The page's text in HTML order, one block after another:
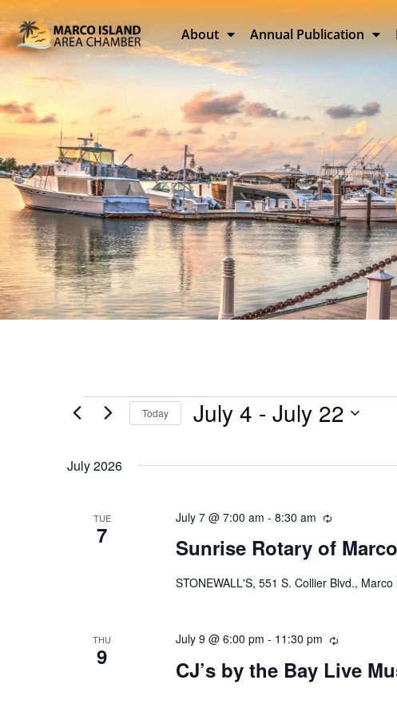
About Annual Publication
Today July 4 - July 22
July 2026
TUE
7 Sunrise Rotary of
July 7 @ 7:00 am - 8:30 am Recurring
STONEWALL'S, 551 S. Collier Blvd.,
THU
9 CJ’s by the Bay Live
July 9 @ 6:00 pm - 11:30 pm Recurring